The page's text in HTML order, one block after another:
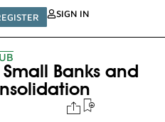
SIGN IN
Banks and